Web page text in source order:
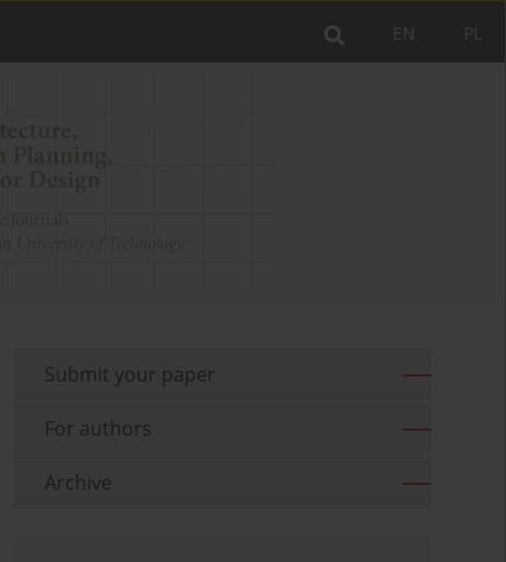
PL
EN
Submit your paper
For authors
Archive